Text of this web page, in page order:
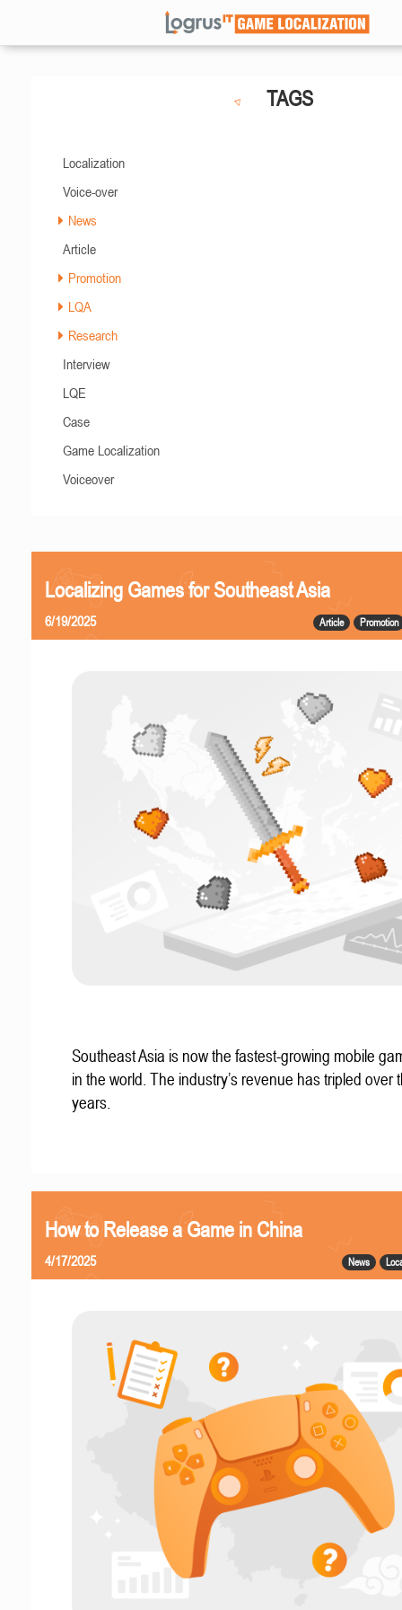
TAGS
Localization
Voice-over
News
Article
Promotion
LQA
Research
Interview
LQE
Case
Game Localization
Voiceover
Localizing Games for Southeast Asia
Article Promotion
6/19/2025
Southeast Asia is now the fastest-growing mobile
in the world. The industry’s revenue has tripled over
years.
How to Release a Game in China
News
4/17/2025